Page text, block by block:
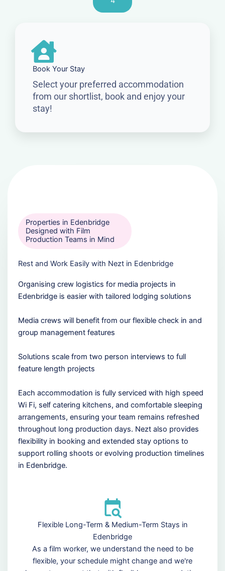
Book Your Stay
Select your preferred accommodation
from our shortlist, book and enjoy your
stay!
Properties in Edenbridge
Designed with Film
Production Teams in Mind
Rest and Work Easily with Nezt in Edenbridge
Organising crew logistics for media projects in
Edenbridge is easier with tailored lodging solutions
Media crews will benefit from our flexible check in and
group management features
Solutions scale from two person interviews to full
feature length projects
Each accommodation is fully serviced with high speed
Wi Fi, self catering kitchens, and comfortable sleeping
arrangements, ensuring your team remains refreshed
throughout long production days. Nezt also provides
flexibility in booking and extended stay options to
support rolling shoots or evolving production timelines
in Edenbridge.
Flexible Long-Term & Medium-Term Stays in
Edenbridge
As a film worker, we understand the need to be
flexible, your schedule might change and we're